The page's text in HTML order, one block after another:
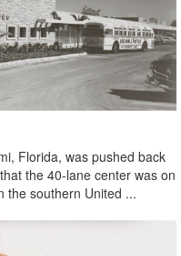
Florida, was pushed back
the 40-lane center was on
the southern United ...